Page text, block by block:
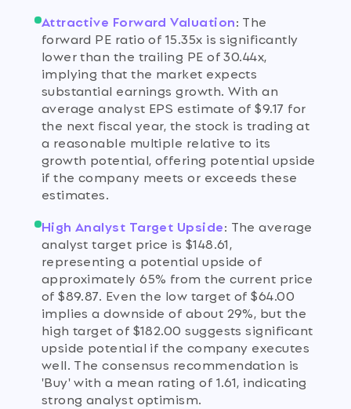
Attractive Forward Valuation: The
forward PE ratio of 15.35x is significantly
lower than the trailing PE of 30.44x,
implying that the market expects
substantial earnings growth. With an
average analyst EPS estimate of $9.17 for
the next fiscal year, the stock is trading at
a reasonable multiple relative to its
growth potential, offering potential upside
if the company meets or exceeds these
estimates.
High Analyst Target Upside: The average
analyst target price is $148.61,
representing a potential upside of
approximately 65% from the current price
of $89.87. Even the low target of $64.00
implies a downside of about 29%, but the
high target of $182.00 suggests significant
upside potential if the company executes
well. The consensus recommendation is
'Buy' with a mean rating of 1.61, indicating
strong analyst optimism.